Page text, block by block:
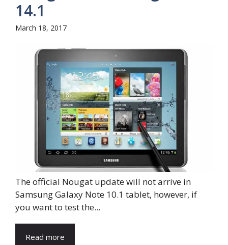
14.1
March 18, 2017
The official Nougat update will not arrive in
Samsung Galaxy Note 10.1 tablet, however, if
you want to test the...
Read more